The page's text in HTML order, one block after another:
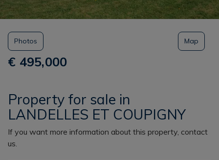
Property for sale in
LANDELLES ET COUPIGNY
€ 495,000
Photos Map
If you want more information about this property, contact
us.